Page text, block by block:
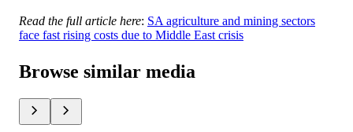
Read the full article here: SA agriculture and mining sectors
face fast rising costs due to Middle East crisis
Browse similar media